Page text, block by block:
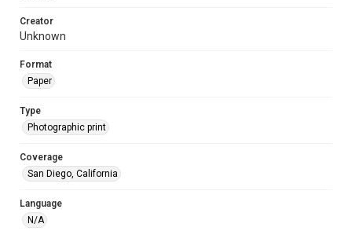
Creator
Unknown
Format
Paper
Type
Photographic print
Coverage
San Diego, California
Language
N/A